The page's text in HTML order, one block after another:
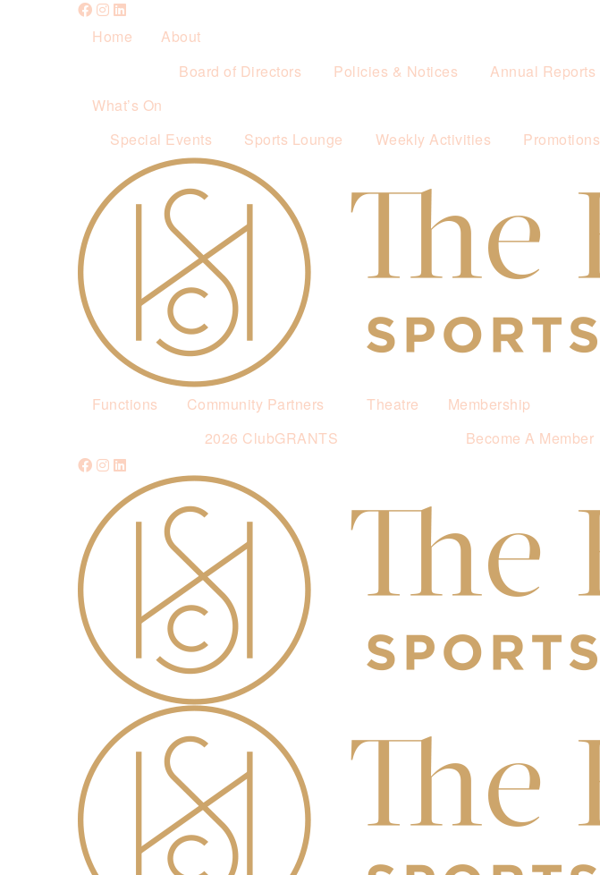
Home
About
Board of Directors
Policies & Notices
Annual Reports
What’s On
Special Events
Sports Lounge Weekly Activities Promotions
Functions
Community Partners
2026 ClubGRANTS
Theatre
Membership
Become A Member